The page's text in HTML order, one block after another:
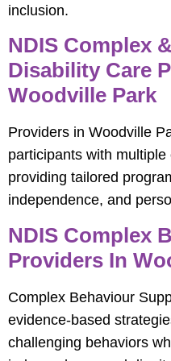
inclusion.
NDIS Complex
Disability Care
Woodville Park
Providers in Woodville
participants with
providing tailored
independence, and
NDIS Complex
Providers In
Complex Behaviour
evidence-based
challenging behaviors